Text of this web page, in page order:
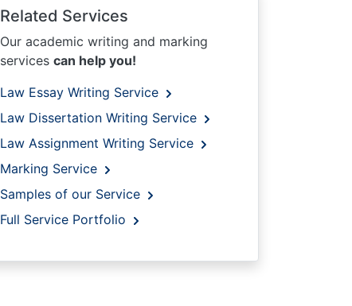
Related Services
Our academic writing and marking
services can help you!
Law Essay Writing Service
Law Dissertation Writing Service
Law Assignment Writing Service
Marking Service
Samples of our Service
Full Service Portfolio